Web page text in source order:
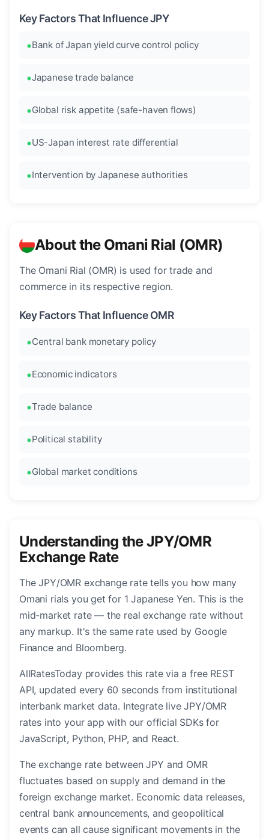
Key Factors That Influence JPY
Bank of Japan yield curve control policy
Japanese trade balance
Global risk appetite (safe-haven flows)
US-Japan interest rate differential
Intervention by Japanese authorities
About the Omani Rial (OMR)
The Omani Rial (OMR) is used for trade and
commerce in its respective region.
Key Factors That Influence OMR
Central bank monetary policy
Economic indicators
Trade balance
Political stability
Global market conditions
Understanding the JPY/OMR
Exchange Rate
The JPY/OMR exchange rate tells you how many
Omani rials you get for 1 Japanese Yen. This is the
mid-market rate — the real exchange rate without
any markup. It's the same rate used by Google
Finance and Bloomberg.
AllRatesToday provides this rate via a free REST
API, updated every 60 seconds from institutional
interbank market data. Integrate live JPY/OMR
rates into your app with our official SDKs for
JavaScript, Python, PHP, and React.
The exchange rate between JPY and OMR
fluctuates based on supply and demand in the
foreign exchange market. Economic data releases,
central bank announcements, and geopolitical
events can all cause significant movements in the